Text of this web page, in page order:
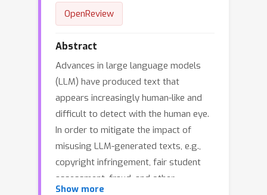
OpenReview
Abstract
Advances in large language models
(LLM) have produced text that
appears increasingly human-like and
difficult to detect with the human eye.
In order to mitigate the impact of
misusing LLM-generated texts, e.g.,
copyright infringement, fair student
assessment, fraud, and other
Show more